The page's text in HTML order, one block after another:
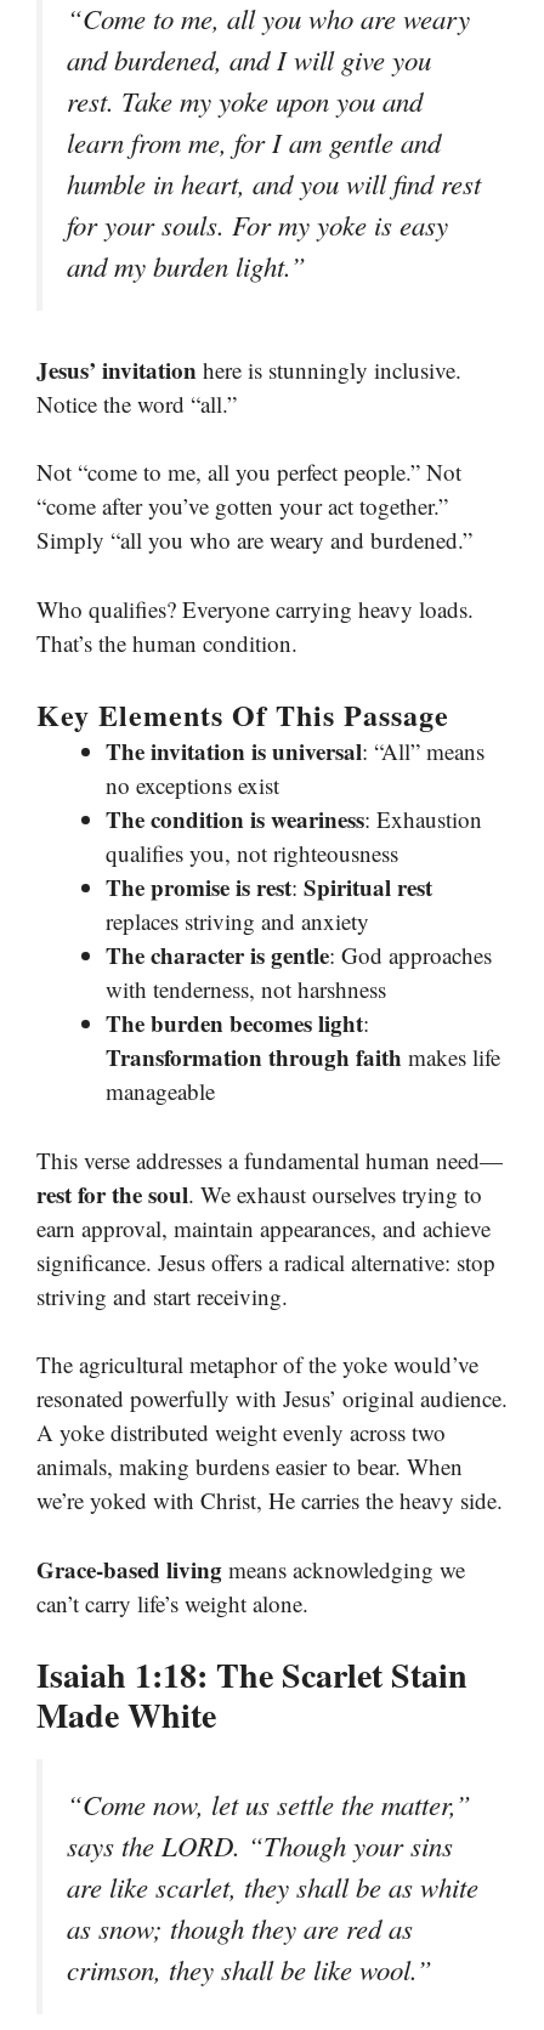
“Come to me, all you who are weary
and burdened, and I will give you
rest. Take my yoke upon you and
learn from me, for I am gentle and
humble in heart, and you will find rest
for your souls. For my yoke is easy
and my burden light.”
Jesus’ invitation here is stunningly inclusive.
Notice the word “all.”
Not “come to me, all you perfect people.” Not
“come after you’ve gotten your act together.”
Simply “all you who are weary and burdened.”
Who qualifies? Everyone carrying heavy loads.
That’s the human condition.
Key Elements Of This Passage
The invitation is universal: “All” means
no exceptions exist
The condition is weariness: Exhaustion
qualifies you, not righteousness
The promise is rest: Spiritual rest
replaces striving and anxiety
The character is gentle: God approaches
with tenderness, not harshness
The burden becomes light:
Transformation through faith makes life
manageable
This verse addresses a fundamental human need—
rest for the soul. We exhaust ourselves trying to
earn approval, maintain appearances, and achieve
significance. Jesus offers a radical alternative: stop
striving and start receiving.
The agricultural metaphor of the yoke would’ve
resonated powerfully with Jesus’ original audience.
A yoke distributed weight evenly across two
animals, making burdens easier to bear. When
we’re yoked with Christ, He carries the heavy side.
Grace-based living means acknowledging we
can’t carry life’s weight alone.
Isaiah 1:18: The Scarlet Stain
Made White
“Come now, let us settle the matter,”
says the LORD. “Though your sins
are like scarlet, they shall be as white
as snow; though they are red as
crimson, they shall be like wool.”